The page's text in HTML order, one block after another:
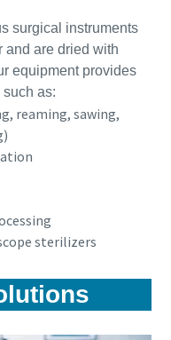
surgical instruments
and are dried with
equipment provides
as:
reaming, sawing,
sterilizers